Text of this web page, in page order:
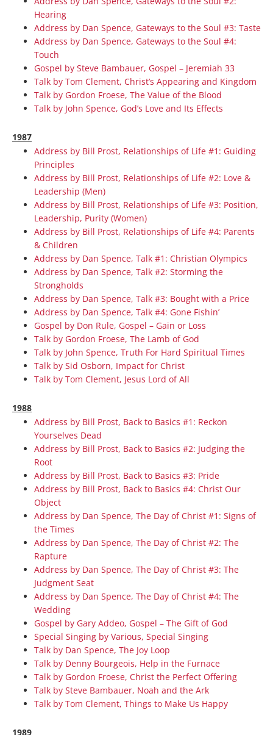
Hearing
Address by Dan Spence, Gateways to the Soul #3: Taste
Address by Dan Spence, Gateways to the Soul #4:
Touch
Gospel by Steve Bambauer, Gospel – Jeremiah 33
Talk by Tom Clement, Christ’s Appearing and Kingdom
Talk by Gordon Froese, The Value of the Blood
Talk by John Spence, God’s Love and Its Effects
1987
Address by Bill Prost, Relationships of Life #1: Guiding
Principles
Address by Bill Prost, Relationships of Life #2: Love &
Leadership (Men)
Address by Bill Prost, Relationships of Life #3: Position,
Leadership, Purity (Women)
Address by Bill Prost, Relationships of Life #4: Parents
& Children
Address by Dan Spence, Talk #1: Christian Olympics
Address by Dan Spence, Talk #2: Storming the
Strongholds
Address by Dan Spence, Talk #3: Bought with a Price
Address by Dan Spence, Talk #4: Gone Fishin’
Gospel by Don Rule, Gospel – Gain or Loss
Talk by Gordon Froese, The Lamb of God
Talk by John Spence, Truth For Hard Spiritual Times
Talk by Sid Osborn, Impact for Christ
Talk by Tom Clement, Jesus Lord of All
1988
Address by Bill Prost, Back to Basics #1: Reckon
Yourselves Dead
Address by Bill Prost, Back to Basics #2: Judging the
Root
Address by Bill Prost, Back to Basics #3: Pride
Address by Bill Prost, Back to Basics #4: Christ Our
Object
Address by Dan Spence, The Day of Christ #1: Signs of
the Times
Address by Dan Spence, The Day of Christ #2: The
Rapture
Address by Dan Spence, The Day of Christ #3: The
Judgment Seat
Address by Dan Spence, The Day of Christ #4: The
Wedding
Gospel by Gary Addeo, Gospel – The Gift of God
Special Singing by Various, Special Singing
Talk by Dan Spence, The Joy Loop
Talk by Denny Bourgeois, Help in the Furnace
Talk by Gordon Froese, Christ the Perfect Offering
Talk by Steve Bambauer, Noah and the Ark
Talk by Tom Clement, Things to Make Us Happy
1989